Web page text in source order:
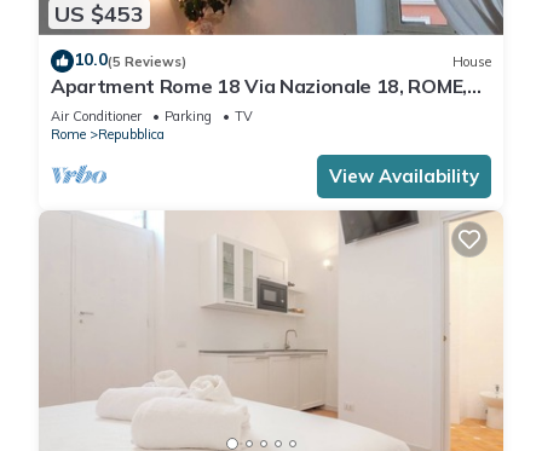
US $453
10.0(5 Reviews) House
Apartment Rome 18 Via Nazionale 18, ROME,
ITALY
Air Conditioner Parking
TV
Rome
Repubblica
View Availability